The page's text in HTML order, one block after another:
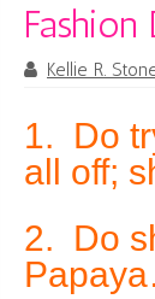
Fashion
Kellie R.
1. Do
all off;
2. Do